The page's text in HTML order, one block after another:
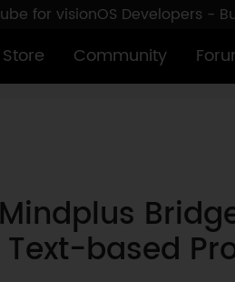
for visionOS Developers -
Store Community
based